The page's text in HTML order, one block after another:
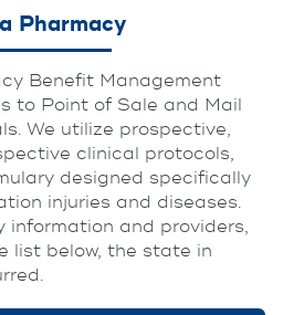
Pharmacy
Benefit Management
to Point of Sale and Mail
We utilize prospective,
clinical protocols,
designed specifically
injuries and diseases.
information and providers,
list below, the state in